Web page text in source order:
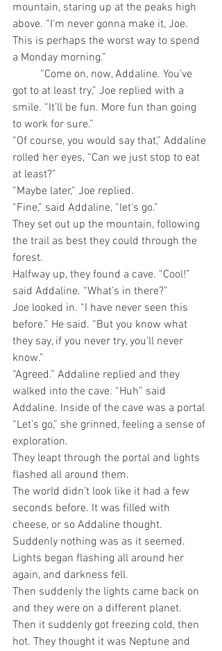
mountain, staring up at the peaks high
above. “I’m never gonna make it, Joe.
This is perhaps the worst way to spend
a Monday morning.”
got to at least try,” Joe replied with a
smile. “It’ll be fun. More fun than going
to work for sure.”
“Of course, you would say that,” Addaline
rolled her eyes, “Can we just stop to eat
at least?”
“Maybe later,” Joe replied.
“Fine,” said Addaline, “let’s go.”
They set out up the mountain, following
the trail as best they could through the
forest.
Halfway up, they found a cave. “Cool!”
said Addaline. “What’s in there?”
Joe looked in. “I have never seen this
before.” He said. “But you know what
they say, if you never try, you’ll never
know.”
“Agreed.” Addaline replied and they
walked into the cave. “Huh” said
Addaline. Inside of the cave was a portal
“Let’s go,” she grinned, feeling a sense of
exploration.
They leapt through the portal and lights
flashed all around them.
The world didn’t look like it had a few
seconds before. It was filled with
cheese, or so Addaline thought.
Suddenly nothing was as it seemed.
Lights began flashing all around her
again, and darkness fell.
Then suddenly the lights came back on
and they were on a different planet.
Then it suddenly got freezing cold, then
hot. They thought it was Neptune and